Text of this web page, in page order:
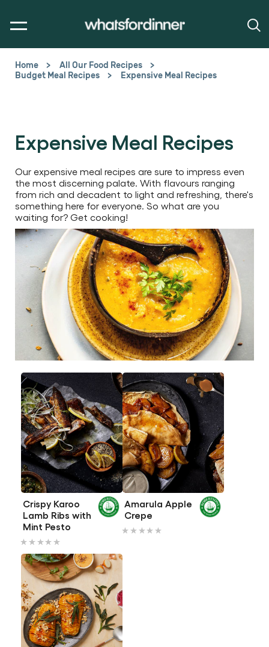
Home
All Our Food Recipes
Budget Meal Recipes
Expensive Meal Recipes
Expensive Meal Recipes
Our expensive meal recipes are sure to impress even
the most discerning palate. With flavours ranging
from rich and decadent to light and refreshing, there's
something here for everyone. So what are you
waiting for? Get cooking!
No
ratings
submitted
for
this
recipe
Crispy Karoo
Lamb Ribs with
Mint Pesto
No
submitted
this
recipe
Amarula Apple
Crepe